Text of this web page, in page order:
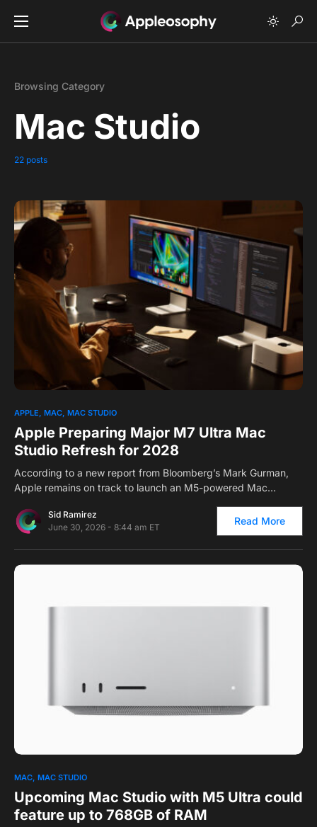
Browsing Category
Mac Studio
22 posts
0
APPLE MAC MAC STUDIO
Apple Preparing Major M7 Ultra Mac
Studio Refresh for 2028
According to a new report from Bloomberg’s Mark Gurman,
Apple remains on track to launch an M5-powered Mac…
Sid Ramirez
June 30, 2026 - 8:44 am ET
Read More
0
MAC MAC STUDIO
Upcoming Mac Studio with M5 Ultra could
feature up to 768GB of RAM